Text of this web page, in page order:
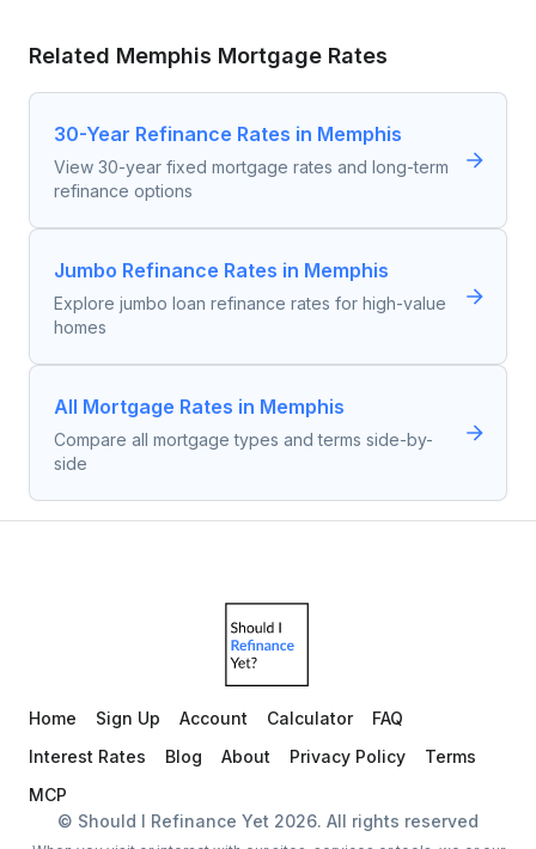
Related Memphis Mortgage Rates
30-Year Refinance Rates in Memphis
View 30-year fixed mortgage rates and long-term
refinance options
Jumbo Refinance Rates in Memphis
Explore jumbo loan refinance rates for high-value
homes
All Mortgage Rates in Memphis
Compare all mortgage types and terms side-by-
side
Home Sign Up Account Calculator
FAQ
Interest Rates
Blog About Privacy Policy
Terms
MCP
© Should I Refinance Yet 2026. All rights reserved